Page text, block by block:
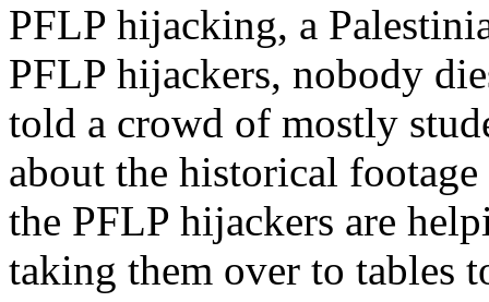
PFLP hijacking, a
PFLP hijackers, nobody
told a crowd of mostly
about the historical
the PFLP hijackers are
taking them over to tables